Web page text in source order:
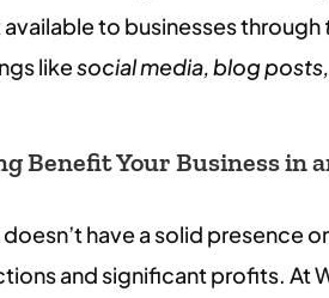
to businesses through
likesocial media, blog
Benefit Your Business in
have a solid presence
and significant profits. At